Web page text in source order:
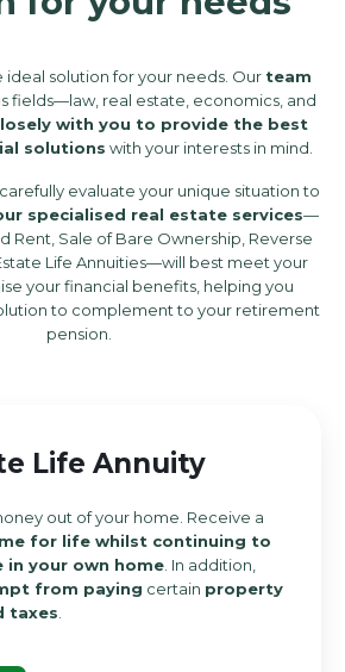
ideal solution for your needs. Our team
fields—law, real estate, economics, and
with you to provide the best
solutions with your interests in mind.
evaluate your unique situation to
specialised real estate services—
Rent, Sale of Bare Ownership, Reverse
Life Annuities—will best meet your
your financial benefits, helping you
to complement to your retirement
pension.
Life Annuity
out of your home. Receive a
for life whilst continuing to
in your own home. In addition,
from paying certain property
taxes.